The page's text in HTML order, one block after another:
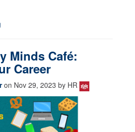
Minds Café:
Career
on Nov 29, 2023 by HR